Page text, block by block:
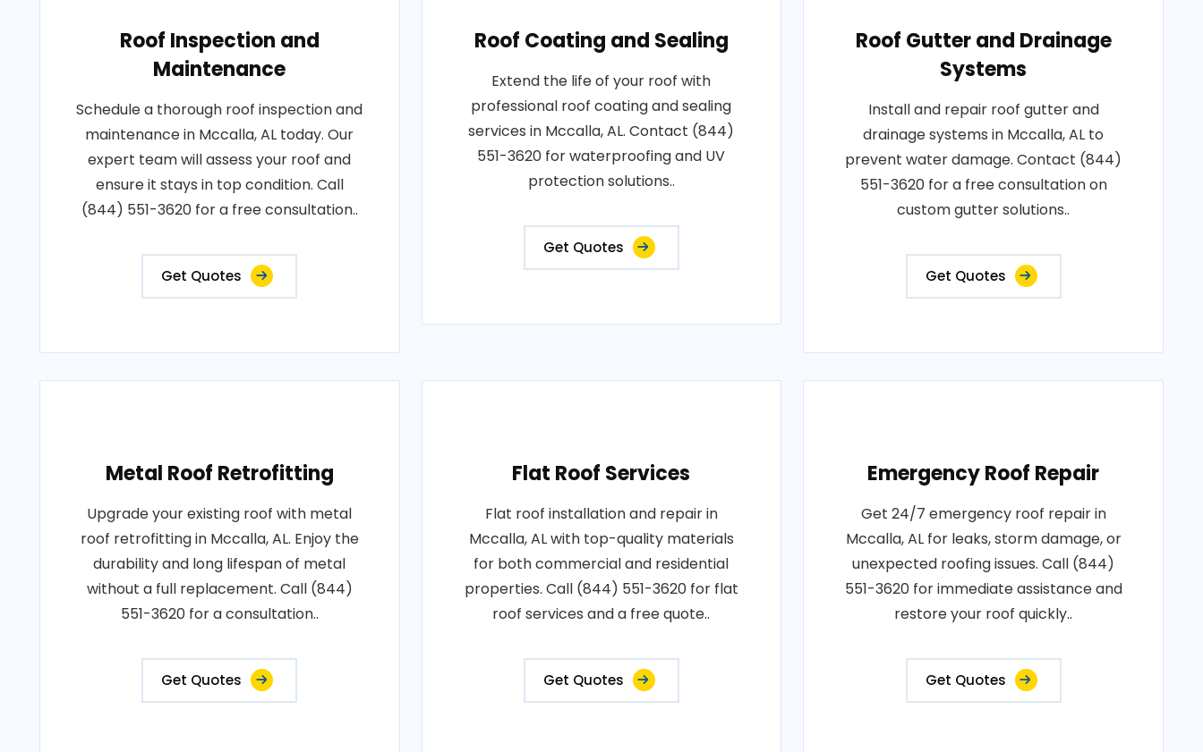
Roof Inspection and
Maintenance
Schedule a thorough roof inspection and
maintenance in Mccalla, AL today. Our
expert team will assess your roof and
ensure it stays in top condition. Call
(844) 551-3620 for a free consultation..
Get Quotes
Roof Coating and Sealing
Extend the life of your roof with
professional roof coating and sealing
services in Mccalla, AL. Contact (844)
551-3620 for waterproofing and UV
protection solutions..
Get Quotes
Roof Gutter and Drainage
Systems
Install and repair roof gutter and
drainage systems in Mccalla, AL to
prevent water damage. Contact (844)
551-3620 for a free consultation on
custom gutter solutions..
Get Quotes
Metal Roof Retrofitting
Upgrade your existing roof with metal
roof retrofitting in Mccalla, AL. Enjoy the
durability and long lifespan of metal
without a full replacement. Call (844)
551-3620 for a consultation..
Get Quotes
Flat Roof Services
Flat roof installation and repair in
Mccalla, AL with top-quality materials
for both commercial and residential
properties. Call (844) 551-3620 for flat
roof services and a free quote..
Get Quotes
Emergency Roof Repair
Get 24/7 emergency roof repair in
Mccalla, AL for leaks, storm damage, or
unexpected roofing issues. Call (844)
551-3620 for immediate assistance and
restore your roof quickly..
Get Quotes